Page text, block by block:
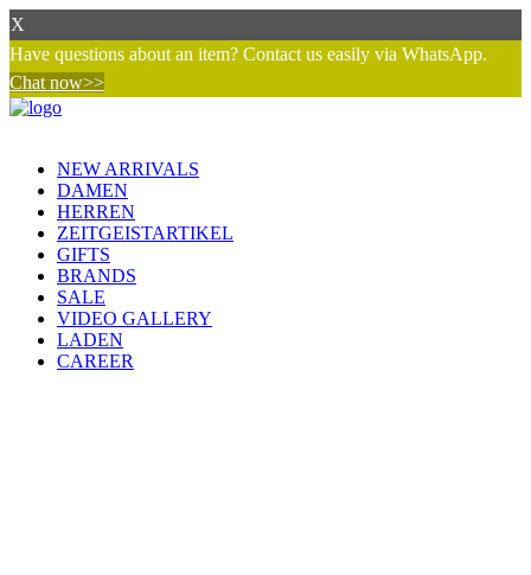
X
Have questions about an item? Contact us easily via WhatsApp.
Chat now>>
NEW ARRIVALS
DAMEN
HERREN
ZEITGEISTARTIKEL
GIFTS
BRANDS
SALE
VIDEO GALLERY
LADEN
CAREER